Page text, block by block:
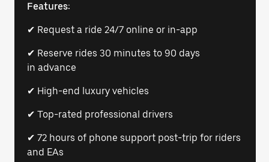
Features:
✔ Request a ride 24/7 online or in-app
✔ Reserve rides 30 minutes to 90 days
in advance
✔ High-end luxury vehicles
✔ Top-rated professional drivers
✔ 72 hours of phone support post-trip for riders
and EAs